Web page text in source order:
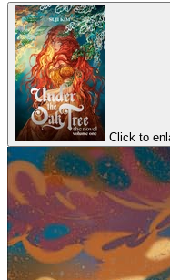
Click to